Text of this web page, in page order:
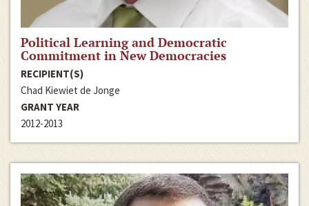
Political Learning and Democratic
Commitment in New Democracies
RECIPIENT(S)
Chad Kiewiet de Jonge
GRANT YEAR
2012-2013